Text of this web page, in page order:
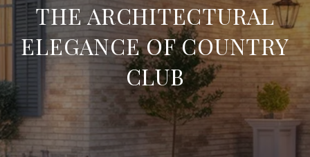
THE ARCHITECTURAL
ELEGANCE OF COUNTRY
CLUB